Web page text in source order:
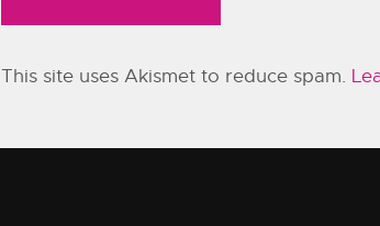
This site uses Akismet to reduce spam.